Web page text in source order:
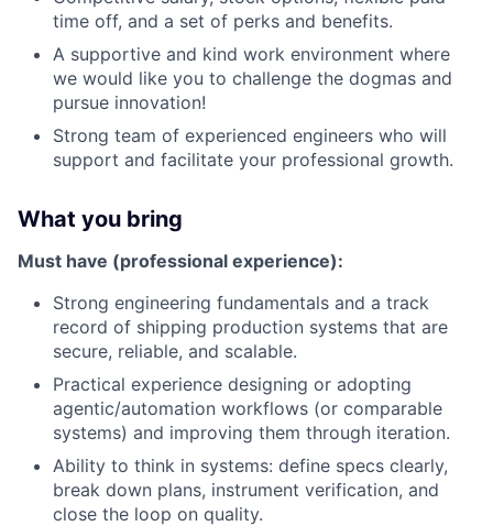
time off, and a set of perks and benefits.
A supportive and kind work environment where
we would like you to challenge the dogmas and
pursue innovation!
Strong team of experienced engineers who will
support and facilitate your professional growth.
What you bring
Must have (professional experience):
Strong engineering fundamentals and a track
record of shipping production systems that are
secure, reliable, and scalable.
Practical experience designing or adopting
agentic/automation workflows (or comparable
systems) and improving them through iteration.
Ability to think in systems: define specs clearly,
break down plans, instrument verification, and
close the loop on quality.